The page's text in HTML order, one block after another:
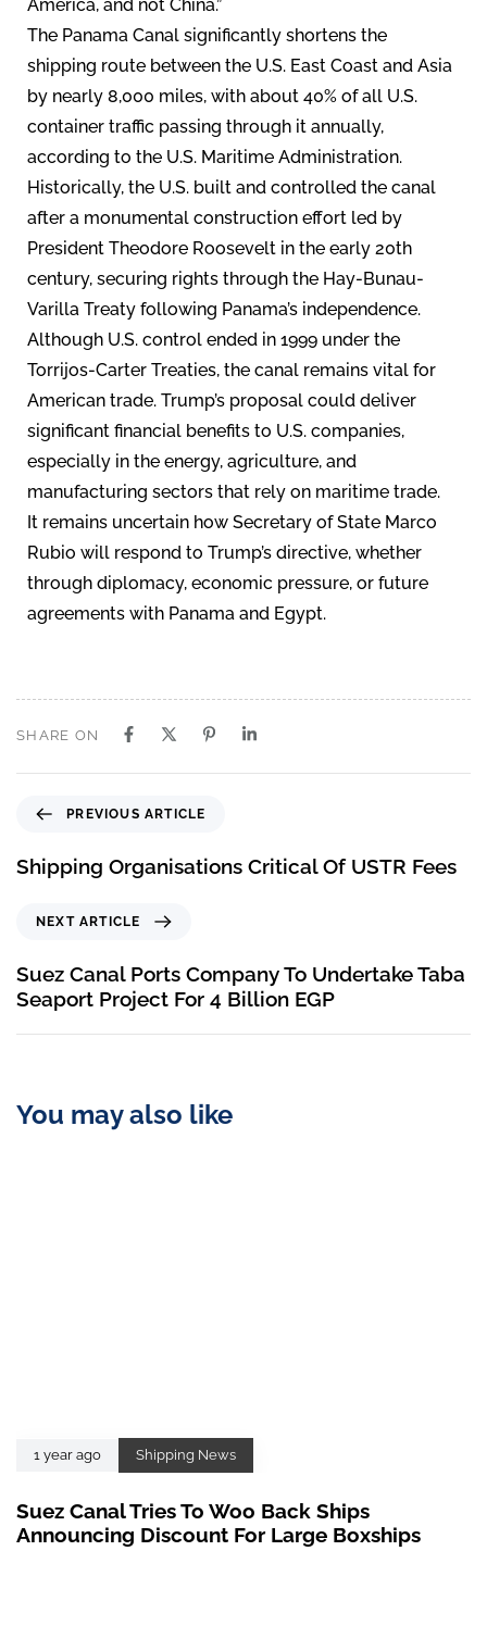
America, and not China.”
The Panama Canal significantly shortens the
shipping route between the U.S. East Coast and Asia
by nearly 8,000 miles, with about 40% of all U.S.
container traffic passing through it annually,
according to the U.S. Maritime Administration.
Historically, the U.S. built and controlled the canal
after a monumental construction effort led by
President Theodore Roosevelt in the early 20th
century, securing rights through the Hay-Bunau-
Varilla Treaty following Panama’s independence.
Although U.S. control ended in 1999 under the
Torrijos-Carter Treaties, the canal remains vital for
American trade. Trump’s proposal could deliver
significant financial benefits to U.S. companies,
especially in the energy, agriculture, and
manufacturing sectors that rely on maritime trade.
It remains uncertain how Secretary of State Marco
Rubio will respond to Trump’s directive, whether
through diplomacy, economic pressure, or future
agreements with Panama and Egypt.
SHARE ON
PREVIOUS ARTICLE
Shipping Organisations Critical Of USTR Fees
NEXT ARTICLE
Suez Canal Ports Company To Undertake Taba
Seaport Project For 4 Billion EGP
You may also like
1 year ago Shipping News
Suez Canal Tries To Woo Back Ships
Announcing Discount For Large Boxships